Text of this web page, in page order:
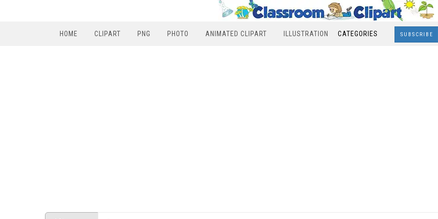
HOME CLIPART PNG PHOTO ANIMATED CLIPART ILLUSTRATION CATEGORIES SUBSCRIBE